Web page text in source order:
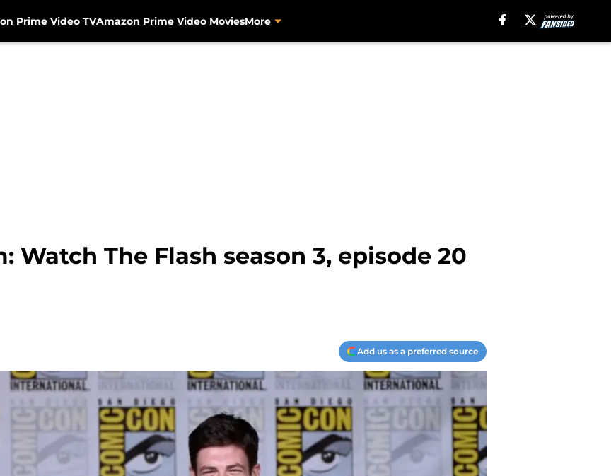
Prime Video TVAmazon Prime Video MoviesMore
Watch The Flash season 3, episode 20
Add us as a preferred source